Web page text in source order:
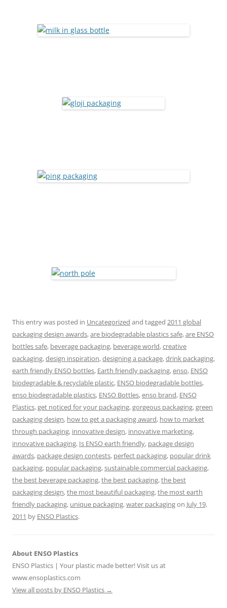
This entry was posted in Uncategorized and tagged 2011 global
packaging design awards,are biodegradable plastics safe,are ENSO
bottles safe, beverage packaging, beverage world,creative
packaging,design inspiration,designing a package,drink packaging,
earth friendly ENSO bottles, Earth friendly packaging,enso, ENSO
biodegradable & recyclable plastic, ENSO biodegradable bottles,
enso biodegradable plastics, ENSO Bottles,enso brand, ENSO
Plastics,get noticed for your packaging,gorgeous packaging,green
packaging design, how to get a packaging award, how to market
through packaging, innovative design, innovative marketing,
innovative packaging, Is ENSO earth friendly, package design
awards, package design contests, perfect packaging, popular drink
packaging, popular packaging,sustainable commercial packaging,
the best beverage packaging,the best packaging,the best
packaging design,the most beautiful packaging,the most earth
friendly packaging, unique packaging,water packagingon July 19,
2011 by ENSO Plastics.
About ENSO Plastics
ENSO Plastics | Your plastic made better! Visit us at
www.ensoplastics.com
View all posts by ENSO Plastics →